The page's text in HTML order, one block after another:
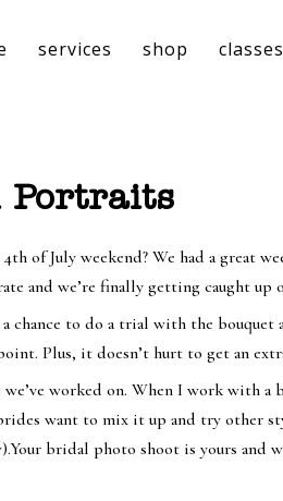
services shop classes
Portraits
of July weekend? We had a great
and we’re finally getting caught up
to do a trial with the bouquet
Plus, it doesn’t hurt to get an
worked on. When I work with
want to mix it up and try other
bridal photo shoot is yours